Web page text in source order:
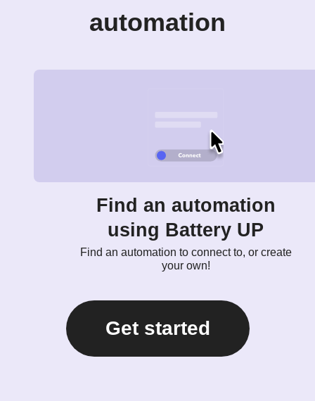
automation
Find an automation
using Battery UP
Find an automation to connect to, or create
your own!
Get started